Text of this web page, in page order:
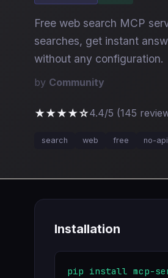
Free web search MCP
searches, get instant
without any configuration.
by Community
★★★★☆4.4/5 (145
search web free no-
Installation
pip install mcp-